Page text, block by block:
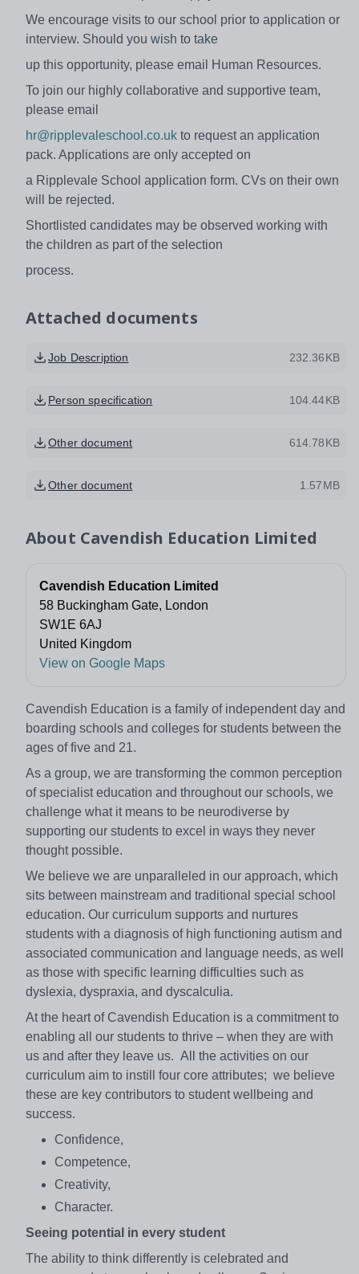
We encourage visits to our school prior to application or
interview. Should you wish to take
up this opportunity, please email Human Resources.
To join our highly collaborative and supportive team,
please email
hr@ripplevaleschool.co.uk to request an application
pack. Applications are only accepted on
a Ripplevale School application form. CVs on their own
will be rejected.
Shortlisted candidates may be observed working with
the children as part of the selection
process.
Attached documents
Job Description 232.36KB
Person specification 104.44KB
Other document 614.78KB
Other document 1.57MB
About Cavendish Education Limited
Cavendish Education Limited
58 Buckingham Gate, London
SW1E 6AJ
United Kingdom
View on Google Maps
Cavendish Education is a family of independent day and
boarding schools and colleges for students between the
ages of five and 21.
As a group, we are transforming the common perception
of specialist education and throughout our schools, we
challenge what it means to be neurodiverse by
supporting our students to excel in ways they never
thought possible.​
We believe we are unparalleled in our approach, which
sits between mainstream and traditional special school
education. Our curriculum supports and nurtures
students with a diagnosis of high functioning autism and
associated communication and language needs, as well
as those with specific learning difficulties such as
dyslexia, dyspraxia, and dyscalculia.
At the heart of Cavendish Education is a commitment to
enabling all our students to thrive – when they are with
us and after they leave us. All the activities on our
curriculum aim to instill four core attributes; we believe
these are key contributors to student wellbeing and
success.
Confidence,
Competence,
Creativity,
Character.
Seeing potential in every student
The ability to think differently is celebrated and